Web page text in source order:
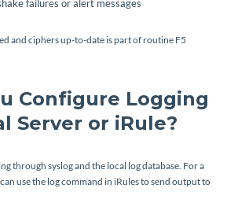
failures or alert messages
and ciphers up-to-date is part of routine F5
Configure Logging
Server or iRule?
through syslog and the local log database. For a
use the logcommand in iRules to send output to